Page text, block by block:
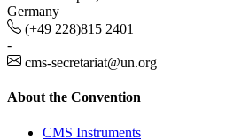
Germany
(+49 228)815 2401
-
cms-secretariat@un.org
About the Convention
CMS Instruments